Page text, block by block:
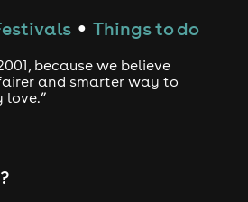
● Things to do
because we believe
and smarter way to
love.”